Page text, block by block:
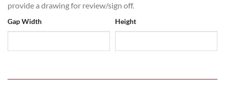
provide a drawing for review/sign off.
Gap Width Height